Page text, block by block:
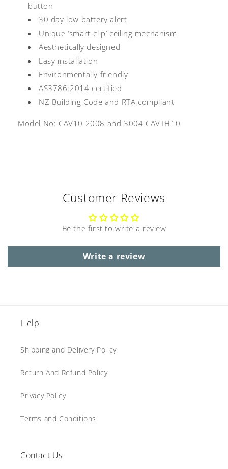
button
30 day low battery alert
Unique ‘smart-clip’ ceiling mechanism
Aesthetically designed
Easy installation
Environmentally friendly
AS3786:2014 certified
NZ Building Code and RTA compliant
Model No: CAV10 2008 and3004 CAVTH10
Customer Reviews
Be the first to write a review
Write a review
Help
Shipping and Delivery Policy
Return And Refund Policy
Privacy Policy
Terms and Conditions
Contact Us